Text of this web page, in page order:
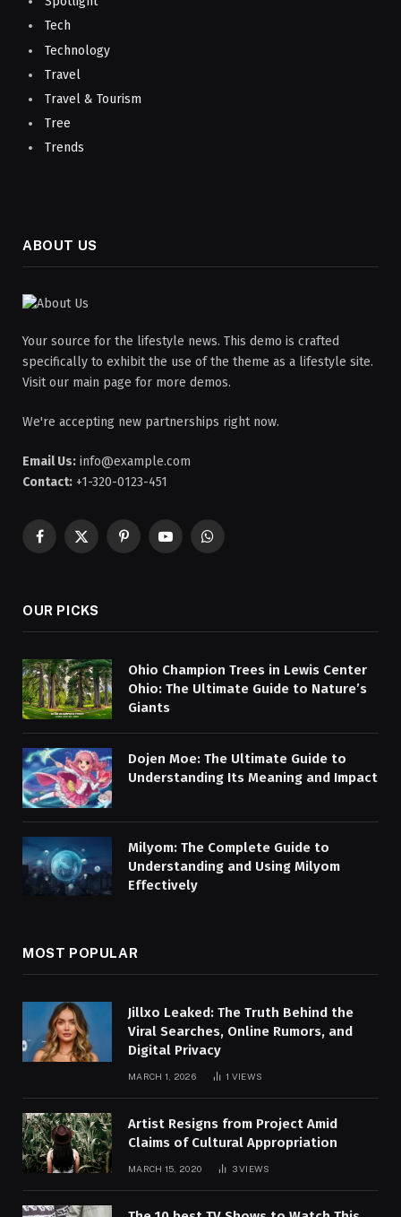
Tech
Technology
Travel
Travel & Tourism
Tree
Trends
ABOUT US
Your source for the lifestyle news. This demo is crafted
specifically to exhibit the use of the theme as a lifestyle site.
Visit our main page for more demos.
We're accepting new partnerships right now.
Email Us: info@example.com
Contact: +1-320-0123-451
Facebook
X
PinterestYouTubeWhatsApp
OUR PICKS
Ohio Champion Trees in Lewis Center
Ohio: The Ultimate Guide to Nature’s
Giants
Dojen Moe: The Ultimate Guide to
Understanding Its Meaning and Impact
Milyom: The Complete Guide to
Understanding and Using Milyom
Effectively
MOST POPULAR
Jillxo Leaked: The Truth Behind the
Viral Searches, Online Rumors, and
Digital Privacy
MARCH 1, 2026 1 VIEWS
Artist Resigns from Project Amid
Claims of Cultural Appropriation
MARCH 15, 2020 3VIEWS